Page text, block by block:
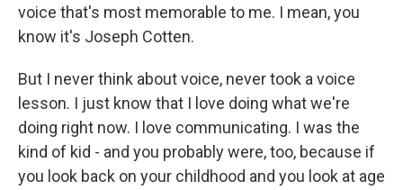
voice that's most memorable to me. I mean, you
know it's Joseph Cotten.
But I never think about voice, never took a voice
lesson. I just know that I love doing what we're
doing right now. I love communicating. I was the
kind of kid - and you probably were, too, because if
you look back on your childhood and you look at age